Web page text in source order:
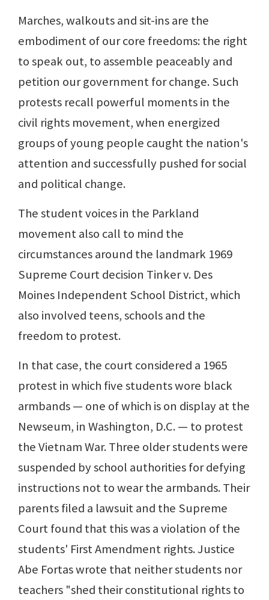
Marches, walkouts and sit-ins are the
embodiment of our core freedoms: the right
to speak out, to assemble peaceably and
petition our government for change. Such
protests recall powerful moments in the
civil rights movement, when energized
groups of young people caught the nation's
attention and successfully pushed for social
and political change.
The student voices in the Parkland
movement also call to mind the
circumstances around the landmark 1969
Supreme Court decision Tinker v. Des
Moines Independent School District, which
also involved teens, schools and the
freedom to protest.
In that case, the court considered a 1965
protest in which five students wore black
armbands — one of which is on display at the
Newseum, in Washington, D.C. — to protest
the Vietnam War. Three older students were
suspended by school authorities for defying
instructions not to wear the armbands. Their
parents filed a lawsuit and the Supreme
Court found that this was a violation of the
students' First Amendment rights. Justice
Abe Fortas wrote that neither students nor
teachers "shed their constitutional rights to